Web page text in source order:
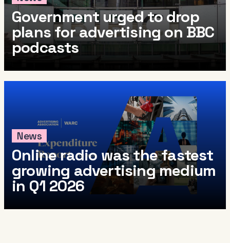
Government urged to drop
plans for advertising on BBC
podcasts
News
Online radio was the fastest
growing advertising medium
in Q1 2026